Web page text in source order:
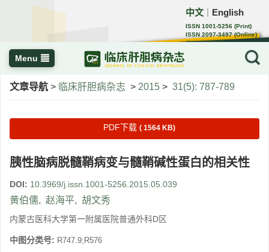
中文 English
ISSN 1001-5256 (Print)
ISSN 2097-3497 (Online)
CN 22-1108/R
Menu
文章导航 > 临床肝胆病杂志 > 2015 > 31(5): 787-789
PDF下载 ( 1564 KB)
胰性脑病脱髓鞘病变与髓鞘碱性蛋白的相关性
DOI: 10.3969/j.issn.1001-5256.2015.05.039
黄伯儒, 赵海平, 胡文秀
内蒙古医科大学第一附属医院普通外科D区
中图分类号: R747.9;R576